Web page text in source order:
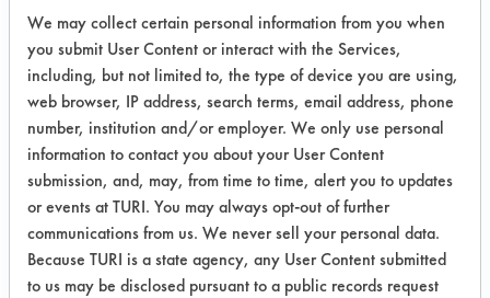
F and dried using air blow off for 30
seconds at 68 F. Coupons were
allowed to dry overnight and then
reweighed a final time. Efficiencies
were calculated.
Note: Bio T Foam Plus was sprayed
onto coupons at room temperature
and allowed to sit for 5 minutes. The
cleaner was then rinsed off.
We may collect certain personal information from you when
you submit User Content or interact with the Services,
including, but not limited to, the type of device you are using,
web browser, IP address, search terms, email address, phone
number, institution and/or employer. We only use personal
information to contact you about your User Content
submission, and, may, from time to time, alert you to updates
or events at TURI. You may always opt-out of further
communications from us. We never sell your personal data.
Because TURI is a state agency, any User Content submitted
to us may be disclosed pursuant to a public records request